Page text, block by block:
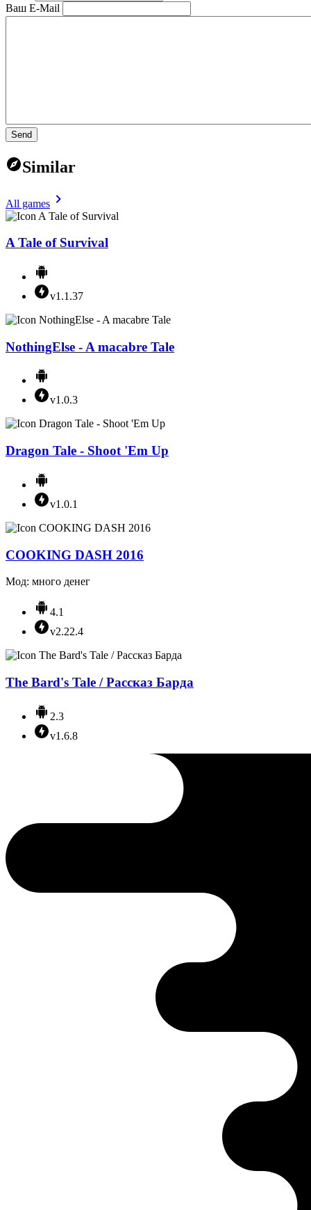
Ваш E-Mail
Send
Similar
All games
A Tale of Survival
v1.1.37
NothingElse - A macabre Tale
v1.0.3
Dragon Tale - Shoot 'Em Up
v1.0.1
COOKING DASH 2016
Мод: много денег
4.1
v2.22.4
The Bard's Tale / Рассказ Барда
2.3
v1.6.8